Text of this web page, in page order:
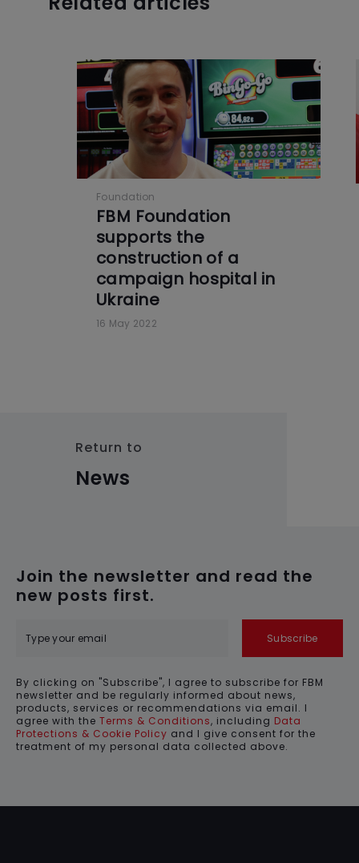
Foundation
FBM Foundation
supports the
construction of a
campaign hospital in
Ukraine
16 May 2022
Return to
News
Join the newsletter and read the
new posts first.
Subscribe
By clicking on "Subscribe", I agree to subscribe for FBM
newsletter and be regularly informed about news,
products, services or recommendations via email. I
agree with the Terms & Conditions, including Data
Protections & Cookie Policy and I give consent for the
treatment of my personal data collected above.